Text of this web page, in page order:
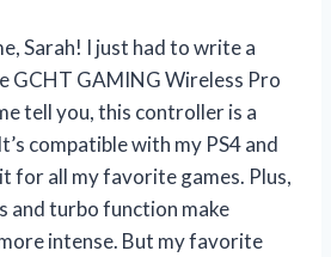
Sarah! I just had to write a
GCHT GAMING Wireless Pro
tell you, this controller is a
compatible with my PS4 and
it for all my favorite games. Plus,
and turbo function make
intense. But my favorite